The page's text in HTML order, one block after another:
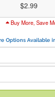
$2.99
Buy More, Save
Options Available